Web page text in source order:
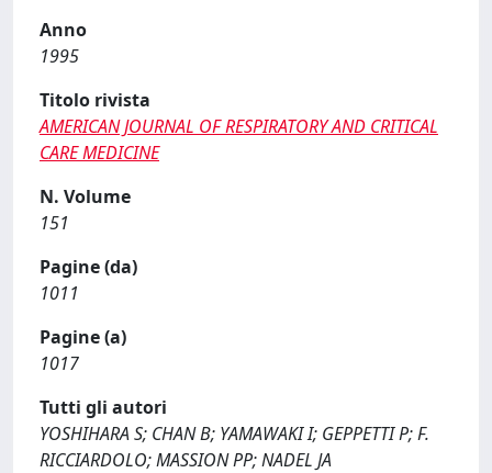
Anno
1995
Titolo rivista
AMERICAN JOURNAL OF RESPIRATORY AND CRITICAL
CARE MEDICINE
N. Volume
151
Pagine (da)
1011
Pagine (a)
1017
Tutti gli autori
YOSHIHARA S; CHAN B; YAMAWAKI I; GEPPETTI P; F.
RICCIARDOLO; MASSION PP; NADEL JA